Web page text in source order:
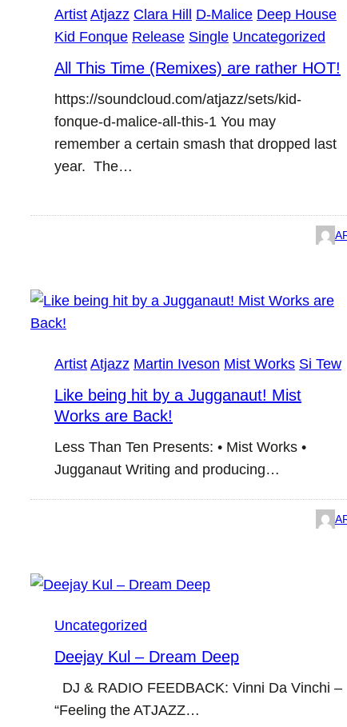
Artist Atjazz Clara Hill D-Malice Deep House
Kid Fonque Release Single Uncategorized
All This Time (Remixes) are rather HOT!
https://soundcloud.com/atjazz/sets/kid-
fonque-d-malice-all-this-1 You may
remember a certain smash that dropped last
year. The…
Artist Atjazz Martin Iveson Mist Works Si Tew
Like being hit by a Jugganaut! Mist
Works are Back!
Less Than Ten Presents: • Mist Works •
Jugganaut Writing and producing…
Uncategorized
Deejay Kul – Dream Deep
DJ & RADIO FEEDBACK: Vinni Da Vinchi –
“Feeling the ATJAZZ…